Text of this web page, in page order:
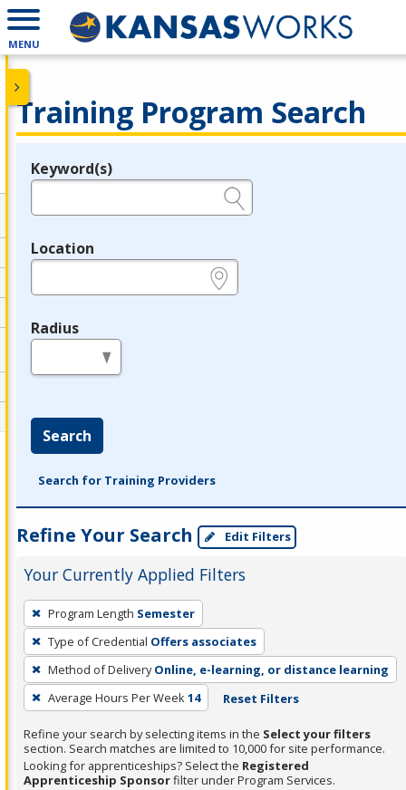
MENU
Training Program Search
Legend
Keyword(s)
Location
Radius
Search
Search for Training Providers
Refine Your Search Edit Filters
Your Currently Applied Filters
To
remove
a
filter,
press
Enter
or
Spacebar.
Program Length Semester
Type of Credential Offers associates
Method of Delivery Online, e-learning, or distance learning
Average Hours Per Week14 Reset Filters
Refine your search by selecting items in the Select your filters
section. Search matches are limited to 10,000 for site performance.
Looking for apprenticeships? Select the Registered
Apprenticeship Sponsorfilter under Program Services.